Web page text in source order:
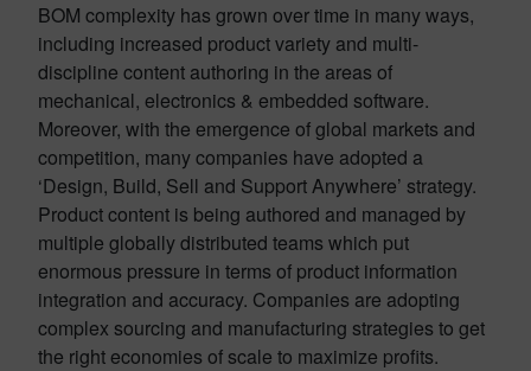
BOM complexity has grown over time in many ways,
including increased product variety and multi-
discipline content authoring in the areas of
mechanical, electronics & embedded software.
Moreover, with the emergence of global markets and
competition, many companies have adopted a
‘Design, Build, Sell and Support Anywhere’ strategy.
Product content is being authored and managed by
multiple globally distributed teams which put
enormous pressure in terms of product information
integration and accuracy. Companies are adopting
complex sourcing and manufacturing strategies to get
the right economies of scale to maximize profits.